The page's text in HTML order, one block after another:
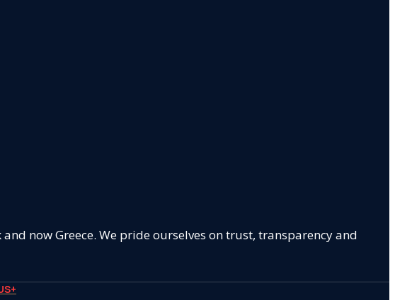
now Greece. We pride ourselves on trust, transparency and